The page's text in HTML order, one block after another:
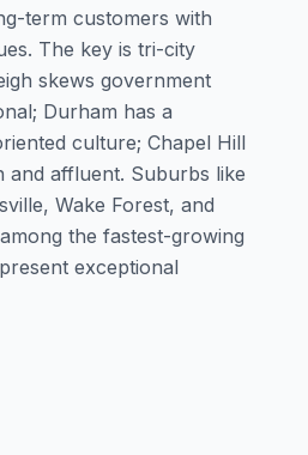
term customers with
The key is tri-city
skews government
Durham has a
culture; Chapel Hill
and affluent. Suburbs like
Wake Forest, and
the fastest-growing
exceptional